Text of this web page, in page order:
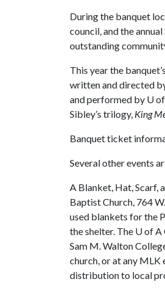
During the banquet
council, and the
outstanding
This year the
written and directed
and performed by U
Sibley’s trilogy, King
Banquet ticket
Several other events
A Blanket, Hat, Scarf,
Baptist Church, 764
used blankets for the
the shelter. The U of A
Sam M. Walton
church, or at any
distribution to local